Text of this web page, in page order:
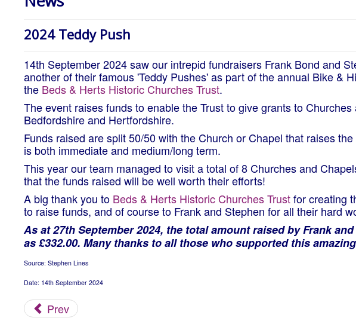
2024 Teddy Push
14th September 2024 saw our intrepid fundraisers Frank Bond and
another of their famous 'Teddy Pushes' as part of the annual Bike &
the Beds & Herts Historic Churches Trust.
The event raises funds to enable the Trust to give grants to
Bedfordshire and Hertfordshire.
Funds raised are split 50/50 with the Church or Chapel that raises
is both immediate and medium/long term.
This year our team managed to visit a total of 8 Churches and
that the funds raised will be well worth their efforts!
A big thank you to Beds & Herts Historic Churches Trustfor creating
to raise funds, and of course to Frank and Stephen for all their hard
As at 27th September 2024, the total amount raised by Frank
as £332.00. Many thanks to all those who supported this
Source: Stephen Lines
Date: 14th September 2024
Prev